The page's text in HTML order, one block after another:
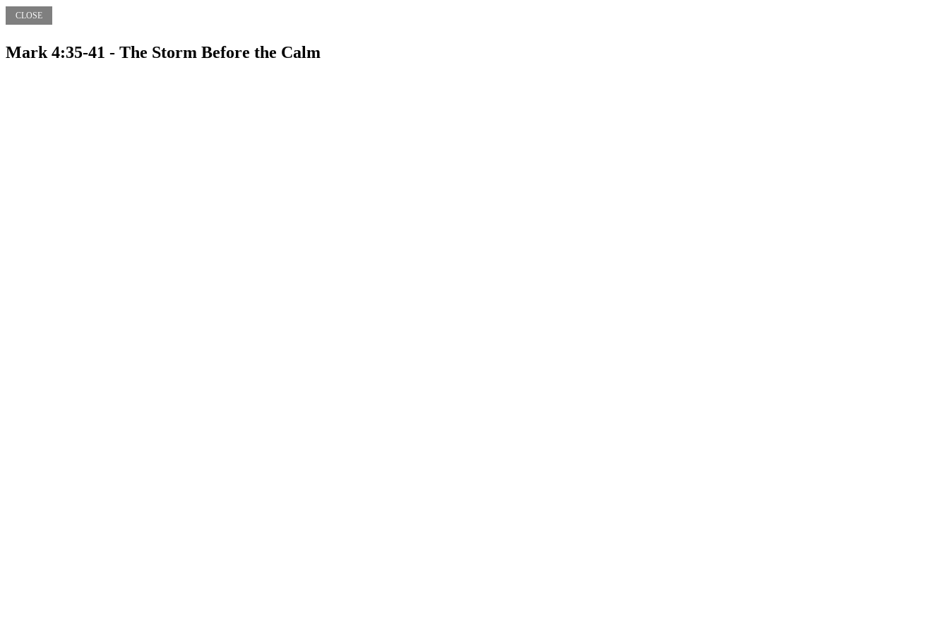
CLOSE
Mark 4:35-41 - The Storm Before the Calm